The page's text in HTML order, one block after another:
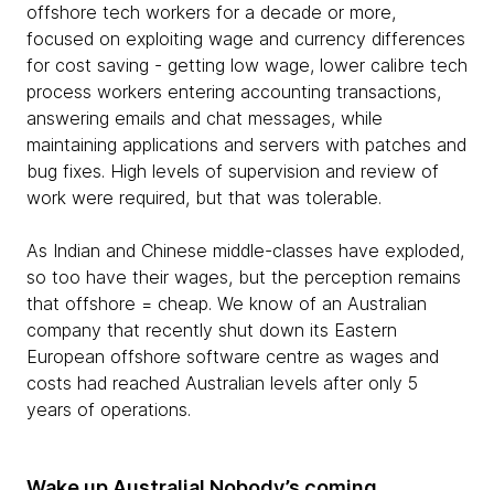
offshore tech workers for a decade or more,
focused on exploiting wage and currency differences
for cost saving - getting low wage, lower calibre tech
process workers entering accounting transactions,
answering emails and chat messages, while
maintaining applications and servers with patches and
bug fixes. High levels of supervision and review of
work were required, but that was tolerable.
As Indian and Chinese middle-classes have exploded,
so too have their wages, but the perception remains
that offshore = cheap. We know of an Australian
company that recently shut down its Eastern
European offshore software centre as wages and
costs had reached Australian levels after only 5
years of operations.